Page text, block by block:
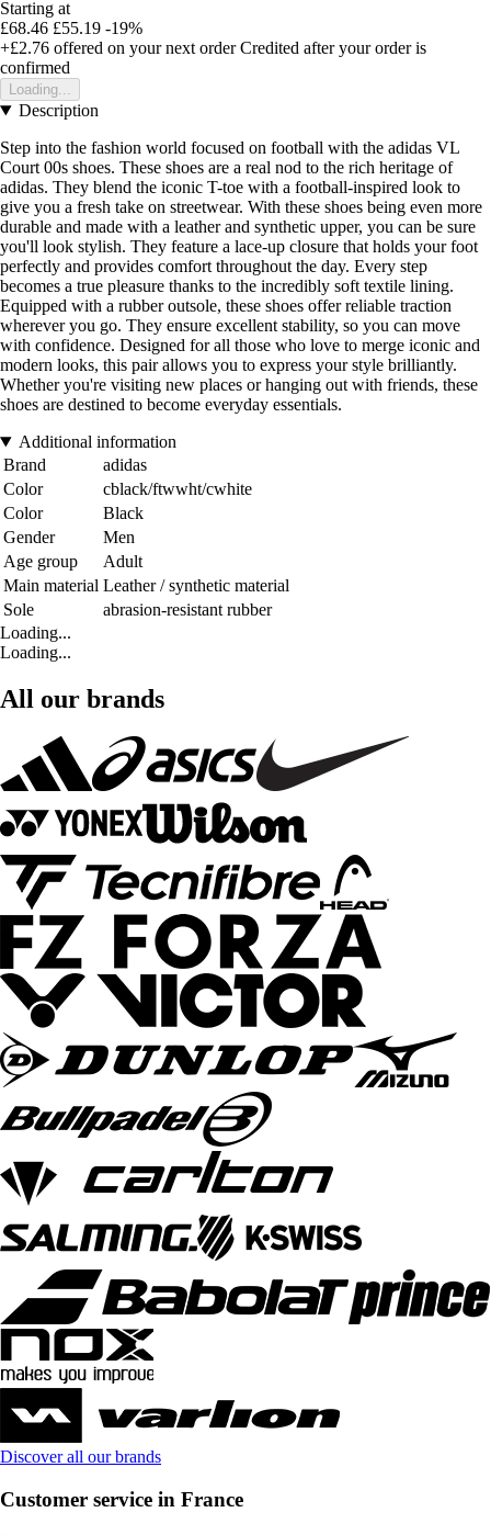
Starting at
£68.46 £55.19 -19%
+£2.76 offered on your next order Credited after your order is
confirmed
Loading...
Description
Step into the fashion world focused on football with the adidas VL
Court 00s shoes. These shoes are a real nod to the rich heritage of
adidas. They blend the iconic T-toe with a football-inspired look to
give you a fresh take on streetwear. With these shoes being even more
durable and made with a leather and synthetic upper, you can be sure
you'll look stylish. They feature a lace-up closure that holds your foot
perfectly and provides comfort throughout the day. Every step
becomes a true pleasure thanks to the incredibly soft textile lining.
Equipped with a rubber outsole, these shoes offer reliable traction
wherever you go. They ensure excellent stability, so you can move
with confidence. Designed for all those who love to merge iconic and
modern looks, this pair allows you to express your style brilliantly.
Whether you're visiting new places or hanging out with friends, these
shoes are destined to become everyday essentials.
Additional information
Brand
adidas
Color
cblack/ftwwht/cwhite
Color
Black
Gender
Men
Age group
Adult
Main material Leather / synthetic material
Sole
abrasion-resistant rubber
Loading...
Loading...
All our brands
Discover all our brands
Customer service in France